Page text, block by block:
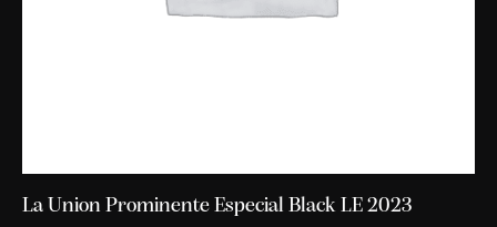
La Union Prominente Especial Black LE 2023